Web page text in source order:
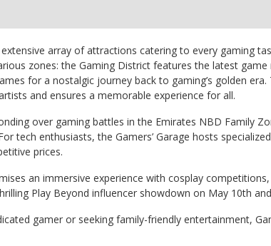
array of attractions catering to every gaming
zones: the Gaming District features the latest
for a nostalgic journey back to gaming’s golden
and ensures a memorable experience for all.
over gaming battles in the Emirates NBD Family
tech enthusiasts, the Gamers’ Garage hosts
prices.
an immersive experience with cosplay
Play Beyond influencer showdown on May 10th
gamer or seeking family-friendly entertainment,